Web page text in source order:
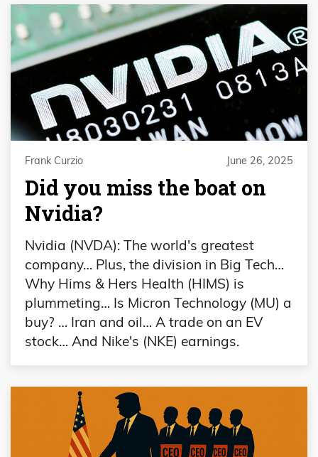
Frank Curzio June 26, 2025
Did you miss the boat on
Nvidia?
Nvidia (NVDA): The world's greatest
company… Plus, the division in Big Tech…
Why Hims & Hers Health (HIMS) is
plummeting… Is Micron Technology (MU) a
buy? … Iran and oil… A trade on an EV
stock… And Nike's (NKE) earnings.